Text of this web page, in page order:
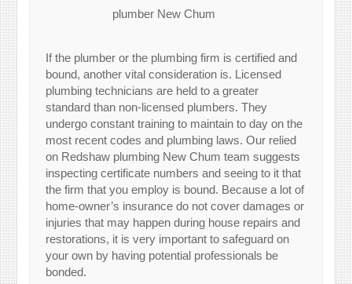
plumber New Chum
If the plumber or the plumbing firm is certified and
bound, another vital consideration is. Licensed
plumbing technicians are held to a greater
standard than non-licensed plumbers. They
undergo constant training to maintain to day on the
most recent codes and plumbing laws. Our relied
on Redshaw plumbing New Chum team suggests
inspecting certificate numbers and seeing to it that
the firm that you employ is bound. Because a lot of
home-owner’s insurance do not cover damages or
injuries that may happen during house repairs and
restorations, it is very important to safeguard on
your own by having potential professionals be
bonded.